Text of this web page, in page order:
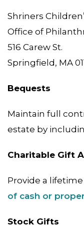
Shriners
Office of
516 Carew St.
Springfield, MA
Bequests
Maintain full
estate by
Charitable Gift
Provide a
of cash or
Stock Gifts